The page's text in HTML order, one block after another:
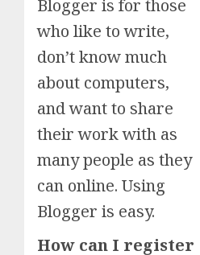
Blogger is for those
who like to write,
don’t know much
about computers,
and want to share
their work with as
many people as they
can online. Using
Blogger is easy.
How can I register